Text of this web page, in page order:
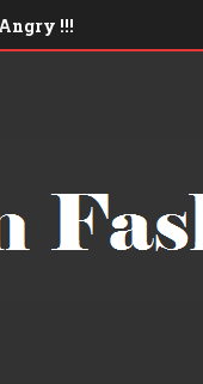
!!!
to Pattaya